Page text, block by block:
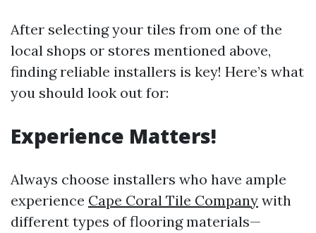
After selecting your tiles from one of the
local shops or stores mentioned above,
finding reliable installers is key! Here’s what
you should look out for:
Experience Matters!
Always choose installers who have ample
experience Cape Coral Tile Company with
different types of flooring materials—